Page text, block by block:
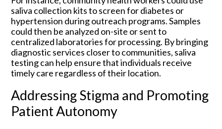
saliva collection kits to screen for diabetes or
hypertension during outreach programs. Samples
could then be analyzed on-site or sent to
centralized laboratories for processing. By bringing
diagnostic services closer to communities, saliva
testing can help ensure that individuals receive
timely care regardless of their location.
Addressing Stigma and Promoting
Patient Autonomy